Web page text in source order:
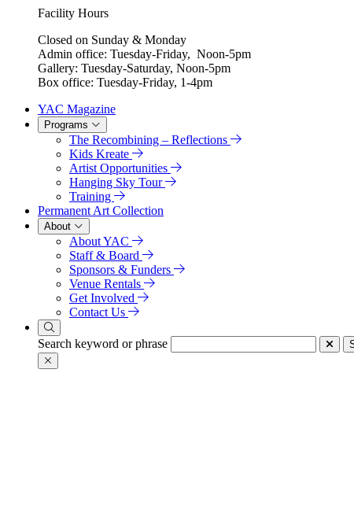
Facility Hours
Closed on Sunday & Monday
Admin office: Tuesday-Friday, Noon-5pm
Gallery: Tuesday-Saturday, Noon-5pm
Box office: Tuesday-Friday, 1-4pm
YAC Magazine
Programs
The Recombining – Reflections
Kids Kreate
Artist Opportunities
Hanging Sky Tour
Training
Permanent Art Collection
About
About YAC
Staff & Board
Sponsors & Funders
Venue Rentals
Get Involved
Contact Us
Search keyword or phrase